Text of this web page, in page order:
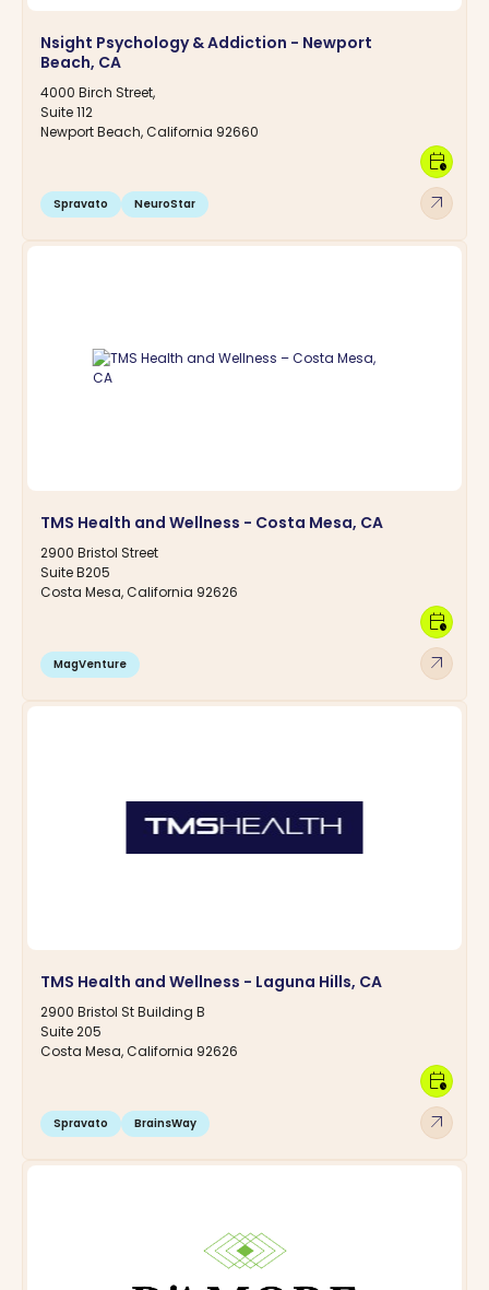
Nsight Psychology & Addiction - Newport
Beach, CA
4000 Birch Street,
Suite 112
Newport Beach, California 92660
Spravato NeuroStar arrow_outward
calendar_clock
TMS Health and Wellness - Costa Mesa, CA
2900 Bristol Street
Suite B205
Costa Mesa, California 92626
MagVenture arrow_outward
calendar_clock
TMS Health and Wellness - Laguna Hills, CA
2900 Bristol St Building B
Suite 205
Costa Mesa, California 92626
Spravato BrainsWay arrow_outward
calendar_clock